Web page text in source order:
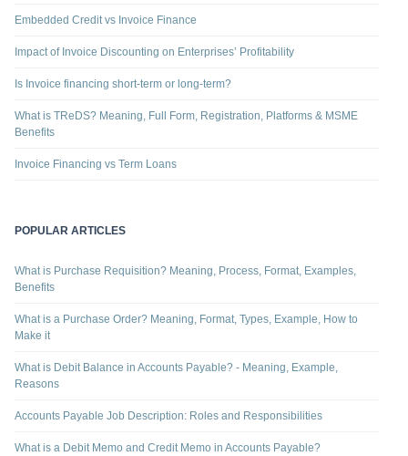
Embedded Credit vs Invoice Finance
Impact of Invoice Discounting on Enterprises’ Profitability
Is Invoice financing short-term or long-term?
What is TReDS? Meaning, Full Form, Registration, Platforms & MSME
Benefits
Invoice Financing vs Term Loans
POPULAR ARTICLES
What is Purchase Requisition? Meaning, Process, Format, Examples,
Benefits
What is a Purchase Order? Meaning, Format, Types, Example, How to
Make it
What is Debit Balance in Accounts Payable? - Meaning, Example,
Reasons
Accounts Payable Job Description: Roles and Responsibilities
What is a Debit Memo and Credit Memo in Accounts Payable?